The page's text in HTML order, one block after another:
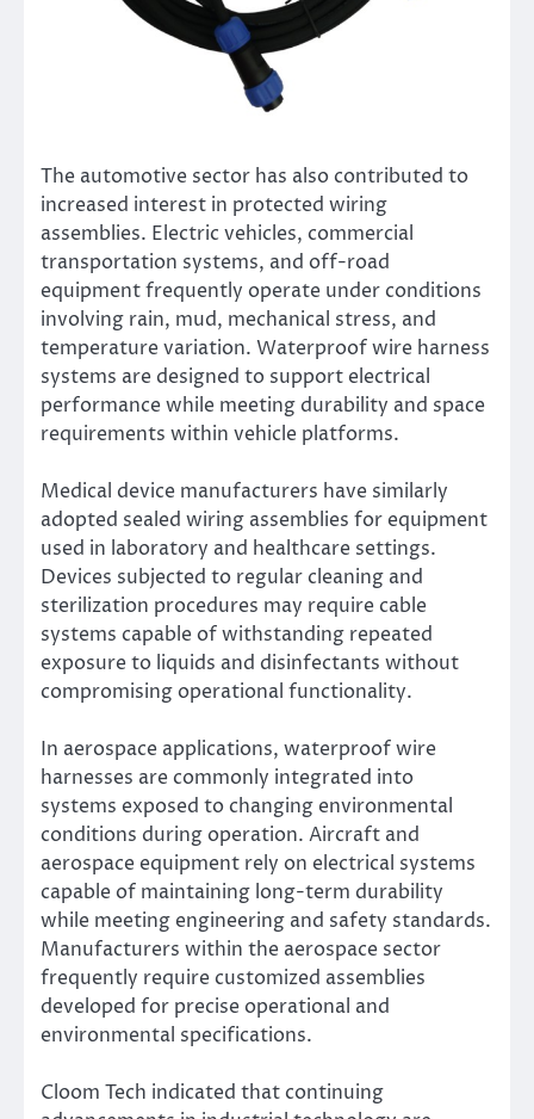
The automotive sector has also contributed to
increased interest in protected wiring
assemblies. Electric vehicles, commercial
transportation systems, and off-road
equipment frequently operate under conditions
involving rain, mud, mechanical stress, and
temperature variation. Waterproof wire harness
systems are designed to support electrical
performance while meeting durability and space
requirements within vehicle platforms.
Medical device manufacturers have similarly
adopted sealed wiring assemblies for equipment
used in laboratory and healthcare settings.
Devices subjected to regular cleaning and
sterilization procedures may require cable
systems capable of withstanding repeated
exposure to liquids and disinfectants without
compromising operational functionality.
In aerospace applications, waterproof wire
harnesses are commonly integrated into
systems exposed to changing environmental
conditions during operation. Aircraft and
aerospace equipment rely on electrical systems
capable of maintaining long-term durability
while meeting engineering and safety standards.
Manufacturers within the aerospace sector
frequently require customized assemblies
developed for precise operational and
environmental specifications.
Cloom Tech indicated that continuing